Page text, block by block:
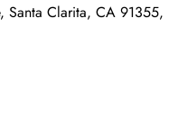
Santa Clarita, CA 91355,